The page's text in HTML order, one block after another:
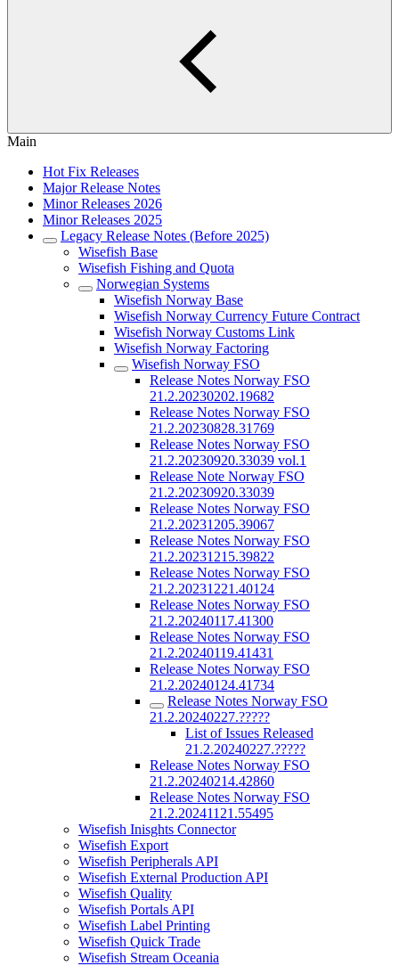
Main
Hot Fix Releases
Major Release Notes
Minor Releases 2026
Minor Releases 2025
Legacy Release Notes (Before 2025)
Wisefish Base
Wisefish Fishing and Quota
Norwegian Systems
Wisefish Norway Base
Wisefish Norway Currency Future Contract
Wisefish Norway Customs Link
Wisefish Norway Factoring
Wisefish Norway FSO
Release Notes Norway FSO
21.2.20230202.19682
Release Notes Norway FSO
21.2.20230828.31769
Release Notes Norway FSO
21.2.20230920.33039 vol.1
Release Note Norway FSO
21.2.20230920.33039
Release Notes Norway FSO
21.2.20231205.39067
Release Notes Norway FSO
21.2.20231215.39822
Release Notes Norway FSO
21.2.20231221.40124
Release Notes Norway FSO
21.2.20240117.41300
Release Notes Norway FSO
21.2.20240119.41431
Release Notes Norway FSO
21.2.20240124.41734
Release Notes Norway FSO
21.2.20240227.?????
List of Issues Released
21.2.20240227.?????
Release Notes Norway FSO
21.2.20240214.42860
Release Notes Norway FSO
21.2.20241121.55495
Wisefish Inisghts Connector
Wisefish Export
Wisefish Peripherals API
Wisefish External Production API
Wisefish Quality
Wisefish Portals API
Wisefish Label Printing
Wisefish Quick Trade
Wisefish Stream Oceania